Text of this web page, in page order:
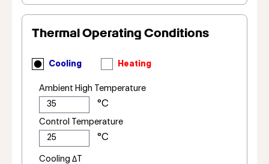
Thermal Operating Conditions
Cooling Heating
Ambient High Temperature
Control Temperature
Cooling ΔT